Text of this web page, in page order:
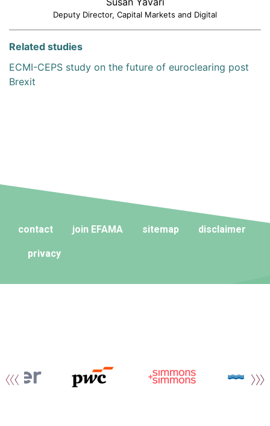
Deputy Director, Capital Markets and Digital
Related studies
ECMI-CEPS study on the future of euroclearing post
Brexit
contact join EFAMA sitemap disclaimer
privacy